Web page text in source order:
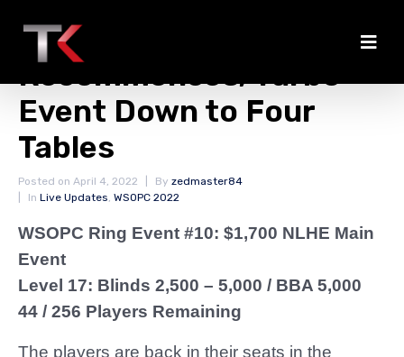
Main Event
Recommences; Turbo
Event Down to Four
Tables
Posted on April 4, 2022 By zedmaster84
In Live Updates, WSOPC 2022
WSOPC Ring Event #10: $1,700 NLHE Main
Event
Level 17: Blinds 2,500 – 5,000 / BBA 5,000
44 / 256 Players Remaining
The players are back in their seats in the